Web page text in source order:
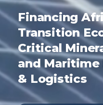
Financing
Transition
Critical
and
& Logistics